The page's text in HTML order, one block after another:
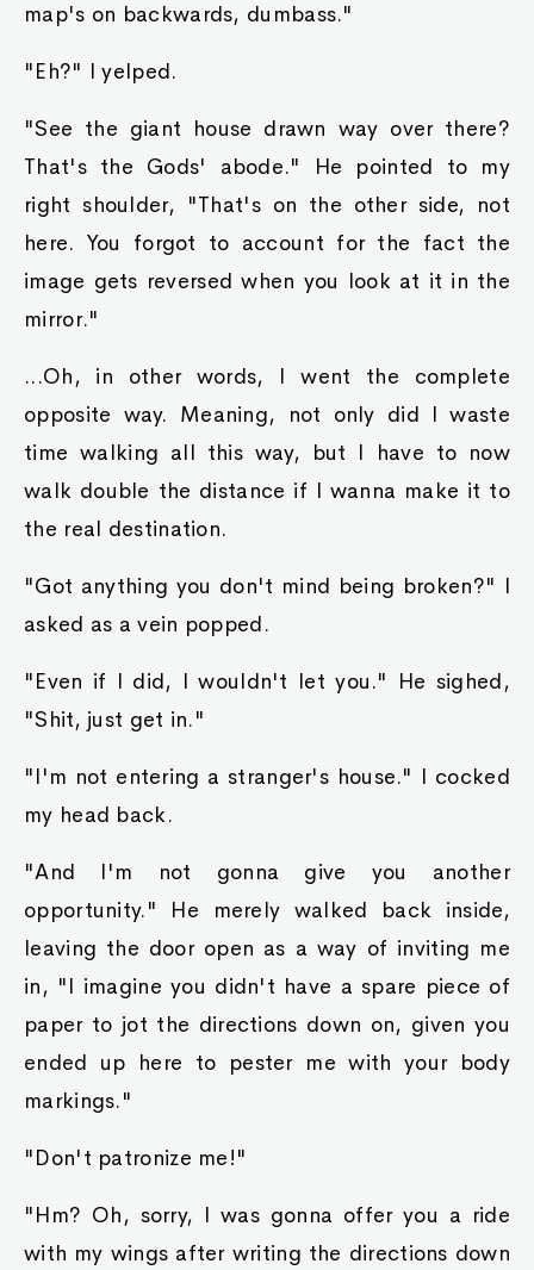
map's on backwards, dumbass."
"Eh?" I yelped.
"See the giant house drawn way over there?
That's the Gods' abode." He pointed to my
right shoulder, "That's on the other side, not
here. You forgot to account for the fact the
image gets reversed when you look at it in the
mirror."
...Oh, in other words, I went the complete
opposite way. Meaning, not only did I waste
time walking all this way, but I have to now
walk double the distance if I wanna make it to
the real destination.
"Got anything you don't mind being broken?" I
asked as a vein popped.
"Even if I did, I wouldn't let you." He sighed,
"Shit, just get in."
"I'm not entering a stranger's house." I cocked
my head back.
"And I'm not gonna give you another
opportunity." He merely walked back inside,
leaving the door open as a way of inviting me
in, "I imagine you didn't have a spare piece of
paper to jot the directions down on, given you
ended up here to pester me with your body
markings."
"Don't patronize me!"
"Hm? Oh, sorry, I was gonna offer you a ride
with my wings after writing the directions down